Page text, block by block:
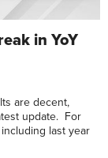
in YoY
are decent,
update. For
last year